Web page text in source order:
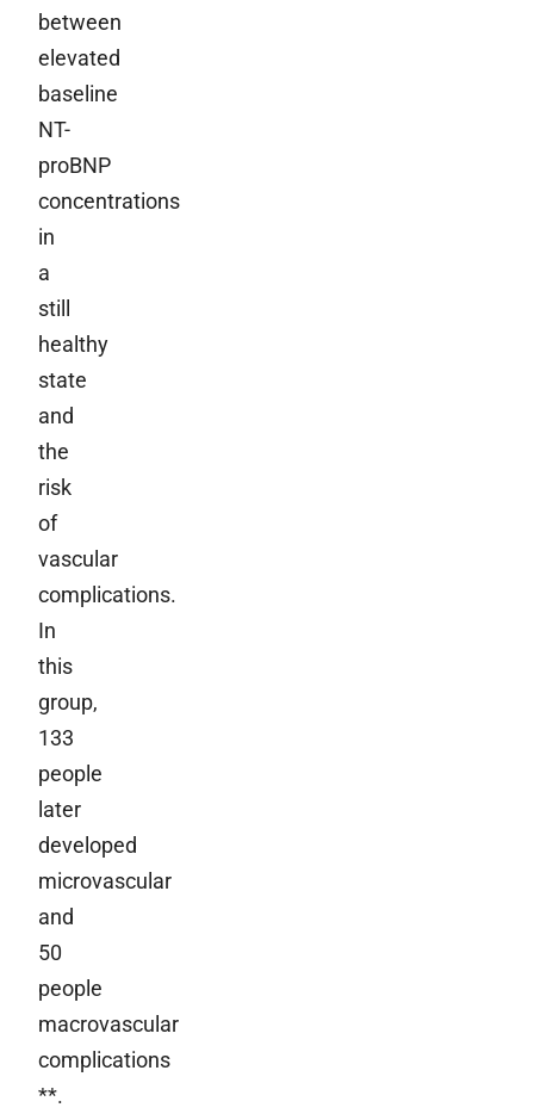
between
elevated
baseline
NT-
proBNP
concentrations
in
a
still
healthy
state
and
the
risk
of
vascular
complications.
In
this
group,
133
people
later
developed
microvascular
and
50
people
macrovascular
complications
**.